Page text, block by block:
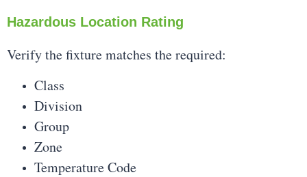
Hazardous Location Rating
Verify the fixture matches the required:
Class
Division
Group
Zone
Temperature Code